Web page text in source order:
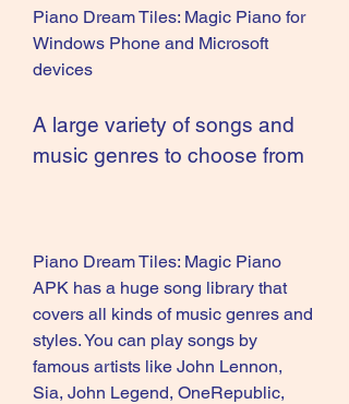
Piano Dream Tiles: Magic Piano for
Windows Phone and Microsoft
devices
A large variety of songs and
music genres to choose from
Piano Dream Tiles: Magic Piano
APK has a huge song library that
covers all kinds of music genres and
styles. You can play songs by
famous artists like John Lennon,
Sia, John Legend, OneRepublic,